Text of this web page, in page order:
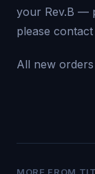
your Rev.B —
please
All new